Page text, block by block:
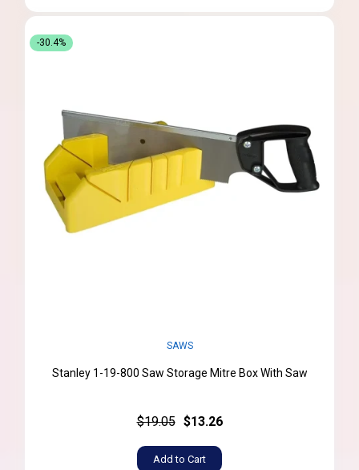
-30.4%
SAWS
Stanley 1-19-800 Saw Storage Mitre Box With Saw
$19.05 $13.26
Add to Cart